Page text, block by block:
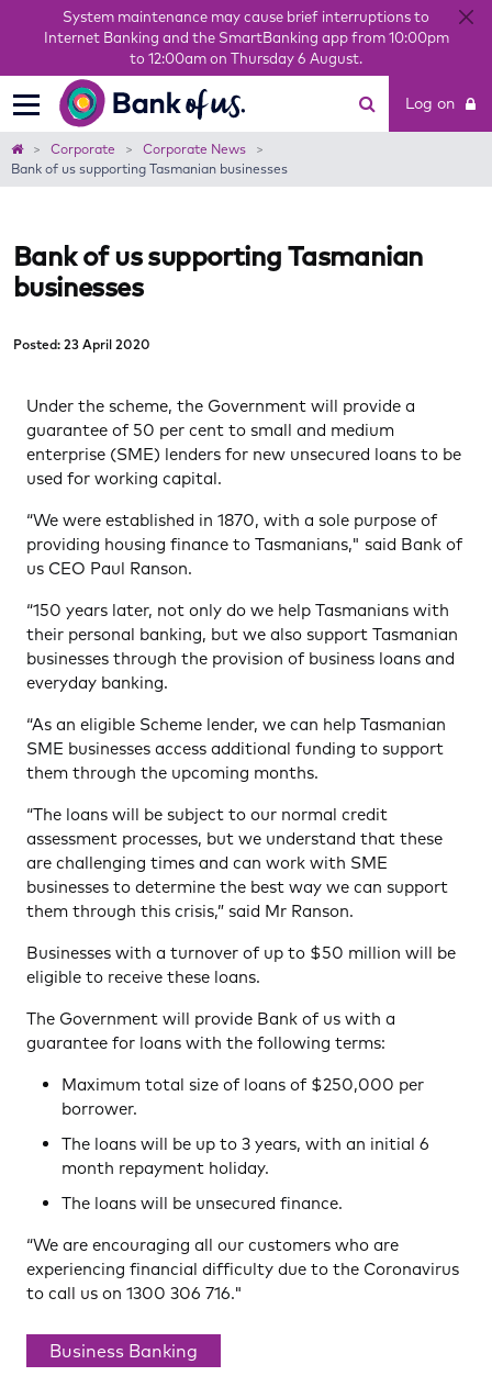
System maintenance may cause brief interruptions to
Internet Banking and the SmartBanking app from 10:00pm
to 12:00am on Thursday 6 August.
of
Log on
Home Corporate
Corporate News
​Bank of us supporting Tasmanian businesses
​Bank of us supporting Tasmanian
businesses
Posted: 23 April 2020
Under the scheme, the Government will provide a
guarantee of 50 per cent to small and medium
enterprise (SME) lenders for new unsecured loans to be
used for working capital.
“We were established in 1870, with a sole purpose of
providing housing finance to Tasmanians," said Bank of
us CEO Paul Ranson.
“150 years later, not only do we help Tasmanians with
their personal banking, but we also support Tasmanian
businesses through the provision of business loans and
everyday banking.
“As an eligible Scheme lender, we can help Tasmanian
SME businesses access additional funding to support
them through the upcoming months.
“The loans will be subject to our normal credit
assessment processes, but we understand that these
are challenging times and can work with SME
businesses to determine the best way we can support
them through this crisis,” said Mr Ranson.
Businesses with a turnover of up to $50 million will be
eligible to receive these loans.
The Government will provide Bank of us with a
guarantee for loans with the following terms:
Maximum total size of loans of $250,000 per
borrower.
The loans will be up to 3 years, with an initial 6
month repayment holiday.
The loans will be unsecured finance.
“We are encouraging all our customers who are
experiencing financial difficulty due to the Coronavirus
to call us on 1300 306 716."
Business Banking